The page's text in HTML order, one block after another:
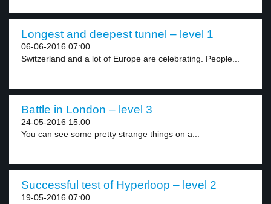
Longest and deepest tunnel – level 1
06-06-2016 07:00
Switzerland and a lot of Europe are celebrating. People...
Battle in London – level 3
24-05-2016 15:00
You can see some pretty strange things on a...
Successful test of Hyperloop – level 2
19-05-2016 07:00